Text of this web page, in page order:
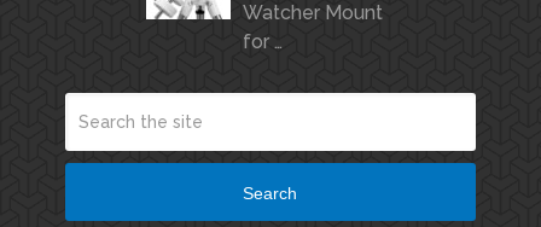
Watcher Mount
for …
Search